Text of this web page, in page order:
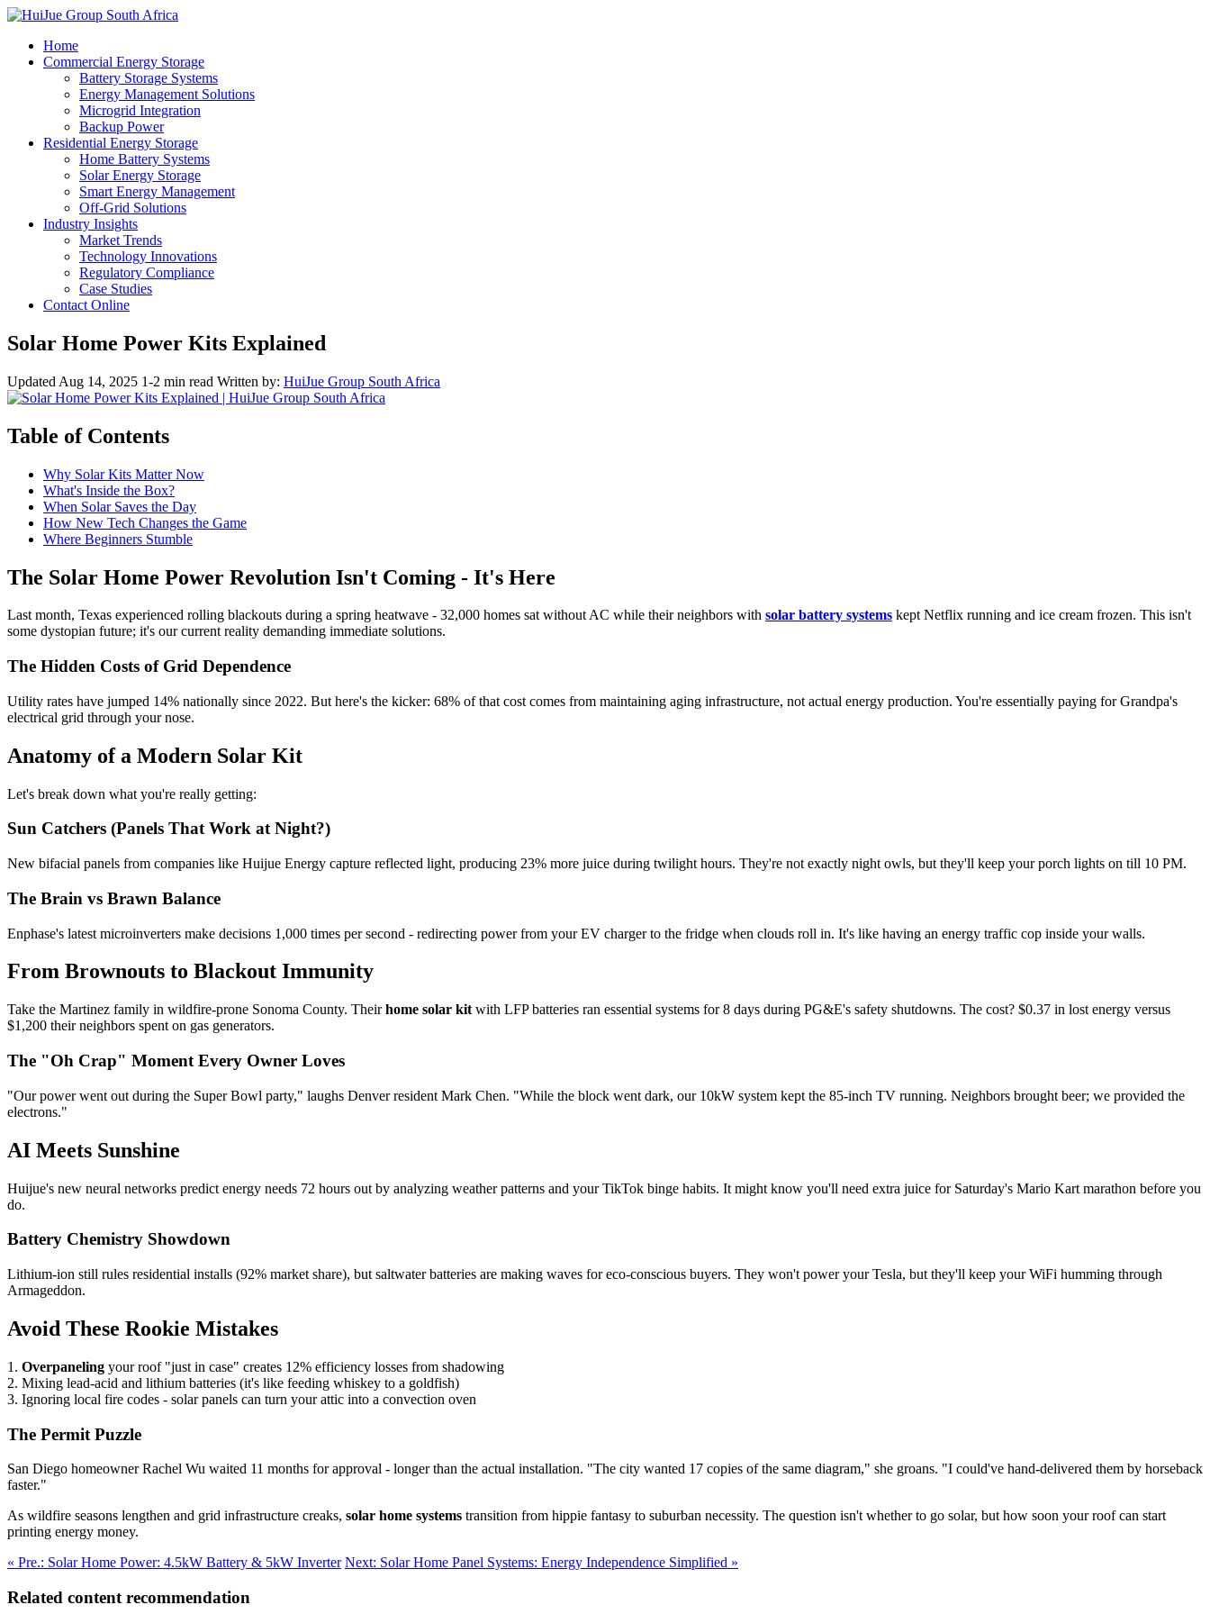
Home
Commercial Energy Storage
Battery Storage Systems
Energy Management Solutions
Microgrid Integration
Backup Power
Residential Energy Storage
Home Battery Systems
Solar Energy Storage
Smart Energy Management
Off-Grid Solutions
Industry Insights
Market Trends
Technology Innovations
Regulatory Compliance
Case Studies
Contact Online
Solar Home Power Kits Explained
Updated Aug 14, 2025 1-2 min read Written by: HuiJue Group South Africa
Table of Contents
Why Solar Kits Matter Now
What's Inside the Box?
When Solar Saves the Day
How New Tech Changes the Game
Where Beginners Stumble
The Solar Home Power Revolution Isn't Coming - It's Here
Last month, Texas experienced rolling blackouts during a spring heatwave - 32,000 homes sat without AC while their neighbors with solar battery systems kept Netflix running and ice cream frozen. This isn't
some dystopian future; it's our current reality demanding immediate solutions.
The Hidden Costs of Grid Dependence
Utility rates have jumped 14% nationally since 2022. But here's the kicker: 68% of that cost comes from maintaining aging infrastructure, not actual energy production. You're essentially paying for Grandpa's
electrical grid through your nose.
Anatomy of a Modern Solar Kit
Let's break down what you're really getting:
Sun Catchers (Panels That Work at Night?)
New bifacial panels from companies like Huijue Energy capture reflected light, producing 23% more juice during twilight hours. They're not exactly night owls, but they'll keep your porch lights on till 10 PM.
The Brain vs Brawn Balance
Enphase's latest microinverters make decisions 1,000 times per second - redirecting power from your EV charger to the fridge when clouds roll in. It's like having an energy traffic cop inside your walls.
From Brownouts to Blackout Immunity
Take the Martinez family in wildfire-prone Sonoma County. Theirhome solar kit with LFP batteries ran essential systems for 8 days during PG&E's safety shutdowns. The cost? $0.37 in lost energy versus
$1,200 their neighbors spent on gas generators.
The "Oh Crap" Moment Every Owner Loves
"Our power went out during the Super Bowl party," laughs Denver resident Mark Chen. "While the block went dark, our 10kW system kept the 85-inch TV running. Neighbors brought beer; we provided the
electrons."
AI Meets Sunshine
Huijue's new neural networks predict energy needs 72 hours out by analyzing weather patterns and your TikTok binge habits. It might know you'll need extra juice for Saturday's Mario Kart marathon before you
do.
Battery Chemistry Showdown
Lithium-ion still rules residential installs (92% market share), but saltwater batteries are making waves for eco-conscious buyers. They won't power your Tesla, but they'll keep your WiFi humming through
Armageddon.
Avoid These Rookie Mistakes
1. Overpaneling your roof "just in case" creates 12% efficiency losses from shadowing
2. Mixing lead-acid and lithium batteries (it's like feeding whiskey to a goldfish)
3. Ignoring local fire codes - solar panels can turn your attic into a convection oven
The Permit Puzzle
San Diego homeowner Rachel Wu waited 11 months for approval - longer than the actual installation. "The city wanted 17 copies of the same diagram," she groans. "I could've hand-delivered them by horseback
faster."
As wildfire seasons lengthen and grid infrastructure creaks, solar home systems transition from hippie fantasy to suburban necessity. The question isn't whether to go solar, but how soon your roof can start
printing energy money.
« Pre.: Solar Home Power: 4.5kW Battery & 5kW Inverter Next: Solar Home Panel Systems: Energy Independence Simplified »
Related content recommendation